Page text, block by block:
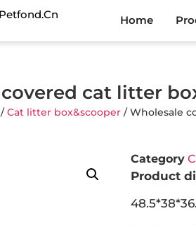
Home
cat litter
Cat litter box&scooper/ Wholesale
Category
Product